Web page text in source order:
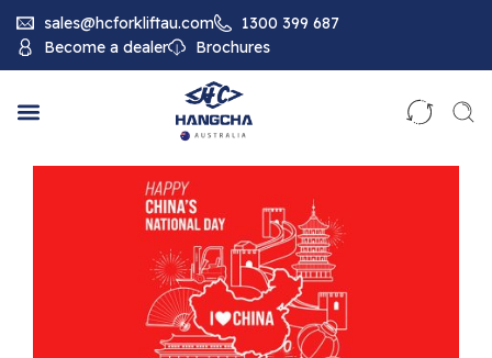
sales@hcforkliftau.com
1300 399 687
Become a dealer
Brochures